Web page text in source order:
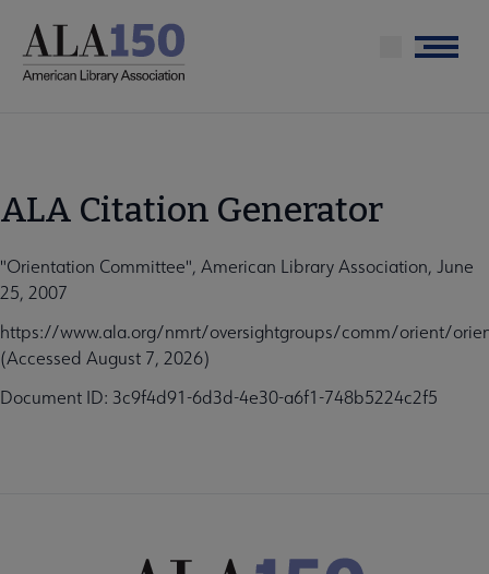
main
Menu
ALA Citation Generator
"Orientation Committee", American Library Association, June
25, 2007
https://www.ala.org/nmrt/oversightgroups/comm/orient/
(Accessed August 7, 2026)
Document ID: 3c9f4d91-6d3d-4e30-a6f1-748b5224c2f5